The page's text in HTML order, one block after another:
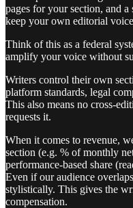
pages for your section, and
keep your own editorial
Think of this as a federal
amplify your voice without
Writers control their own
platform standards, legal
This also means no cross-
requests it.
When it comes to revenue,
section (e.g. % of monthly
performance-based share
Even if our audience
stylistically. This gives the
compensation.